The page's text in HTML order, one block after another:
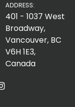
ADDRESS:
401 - 1037 West
Broadway,
Vancouver, BC
V6H 1E3,
Canada